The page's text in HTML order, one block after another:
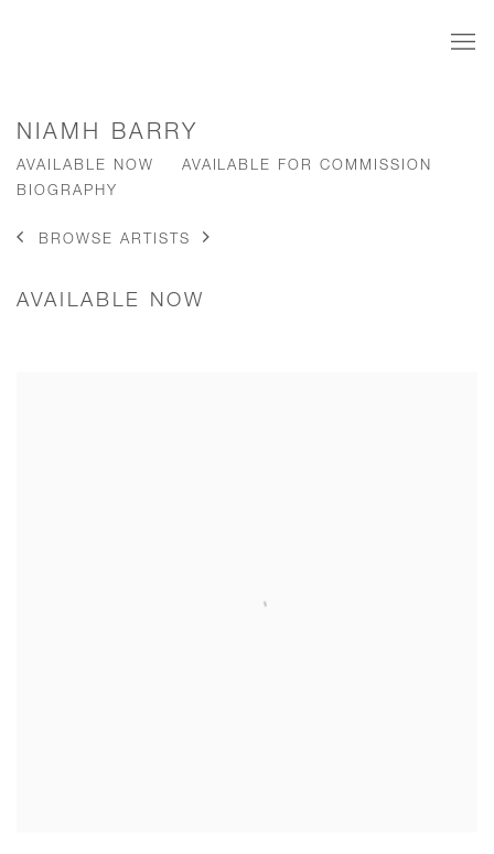
NIAMH BARRY
AVAILABLE NOW
AVAILABLE FOR COMMISSION
BIOGRAPHY
BROWSE ARTISTS
AVAILABLE NOW